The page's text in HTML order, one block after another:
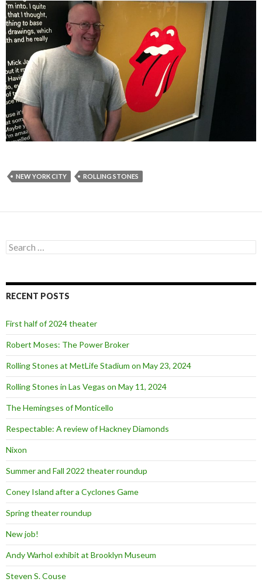
NEW YORK CITY ROLLING STONES
S
e
c
h
o
r
:
RECENT POSTS
First half of 2024 theater
Robert Moses: The Power Broker
Rolling Stones at MetLife Stadium on May 23, 2024
Rolling Stones in Las Vegas on May 11, 2024
The Hemingses of Monticello
Respectable: A review of Hackney Diamonds
Nixon
Summer and Fall 2022 theater roundup
Coney Island after a Cyclones Game
Spring theater roundup
New job!
Andy Warhol exhibit at Brooklyn Museum
Steven S. Couse